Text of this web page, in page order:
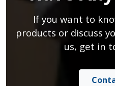
If you want to
products or discuss
us, get in